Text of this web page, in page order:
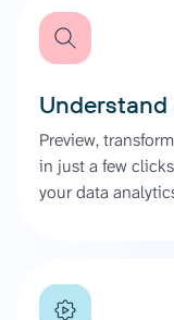
Understand
Preview,
in just a few
your data